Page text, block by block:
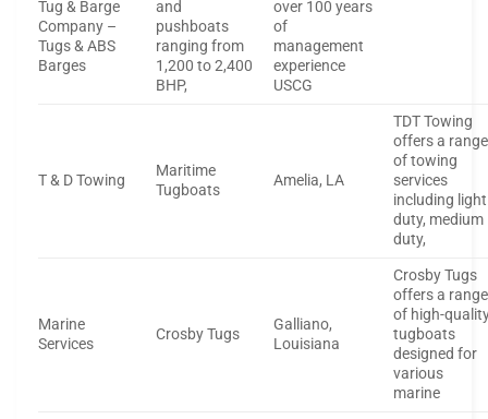
Tug & Barge
Company –
Tugs & ABS
Barges
and
pushboats
ranging from
1,200 to 2,400
BHP,
over 100 years
of
management
experience
USCG
T & D Towing
Maritime
Tugboats
Amelia, LA
TDT Towing
offers a range
of towing
services
including light
duty, medium
duty,
Marine
Services
Crosby Tugs
Galliano,
Louisiana
Crosby Tugs
offers a range
of high-
tugboats
designed for
various
marine